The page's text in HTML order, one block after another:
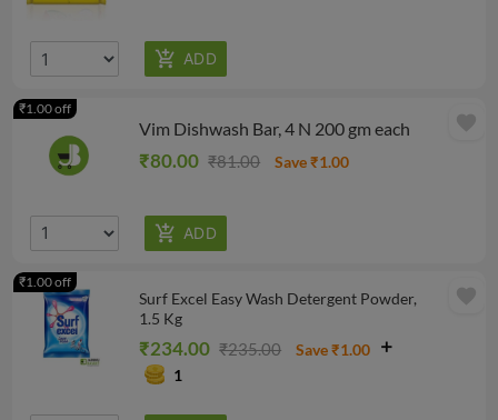
Vim Dishwash Bar, 4 N 200 gm each
₹80.00 ₹81.00 Save ₹1.00
₹1.00 off
favorite
Surf Excel Easy Wash Detergent Powder,
1.5 Kg
₹234.00 ₹235.00
Save ₹1.00
1
₹1.00 off
favorite